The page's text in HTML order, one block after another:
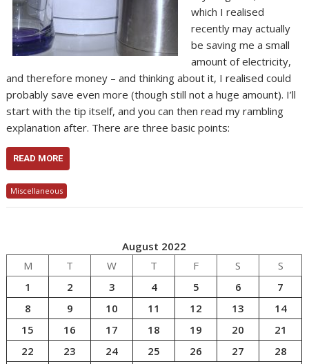
which I realised
recently may actually
be saving me a small
amount of electricity,
and therefore money – and thinking about it, I realised could
probably save even more (though still not a huge amount). I’ll
start with the tip itself, and you can then read my rambling
explanation after. There are three basic points:
READ MORE
Miscellaneous
August 2022
M
T W T F S
S
1
2 3 4 5 6
7
8
9 10 11 12 13
14
15
16 17 18 19 20
21
22
23 24 25 26 27
28